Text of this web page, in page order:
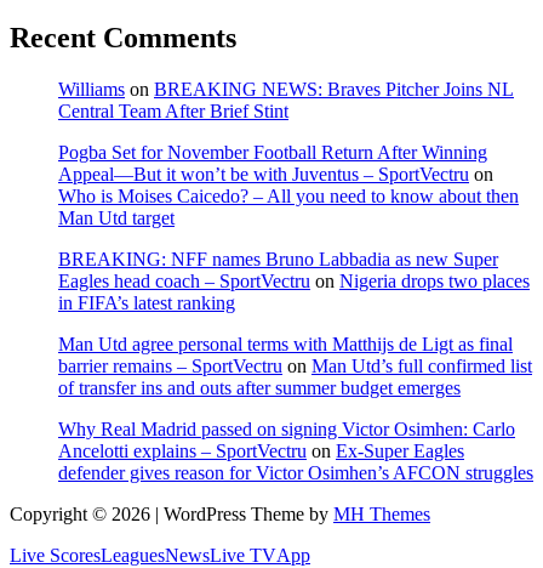
Recent Comments
Williams on BREAKING NEWS: Braves Pitcher Joins NL
Central Team After Brief Stint
Pogba Set for November Football Return After Winning
Appeal—But it won’t be with Juventus – SportVectru on
Who is Moises Caicedo? – All you need to know about then
Man Utd target
BREAKING: NFF names Bruno Labbadia as new Super
Eagles head coach – SportVectru on Nigeria drops two places
in FIFA’s latest ranking
Man Utd agree personal terms with Matthijs de Ligt as final
barrier remains – SportVectru on Man Utd’s full confirmed list
of transfer ins and outs after summer budget emerges
Why Real Madrid passed on signing Victor Osimhen: Carlo
Ancelotti explains – SportVectru on Ex-Super Eagles
defender gives reason for Victor Osimhen’s AFCON struggles
Copyright © 2026 | WordPress Theme by MH Themes
Live ScoresLeaguesNewsLive TVApp